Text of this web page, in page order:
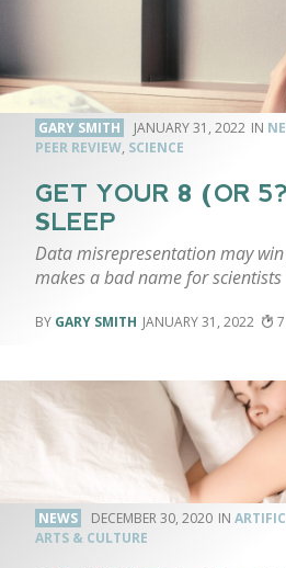
GARY SMITH JANUARY 31, 2022
PEER REVIEW, SCIENCE
GET YOUR 8 (OR
SLEEP
Data misrepresentation may
makes a bad name for scientists
GARY SMITH JANUARY 31, 2022 7
NEWS DECEMBER 30, 2020
ARTS & CULTURE